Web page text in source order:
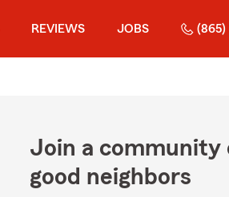
REVIEWS JOBS (865)
Join a community
good neighbors